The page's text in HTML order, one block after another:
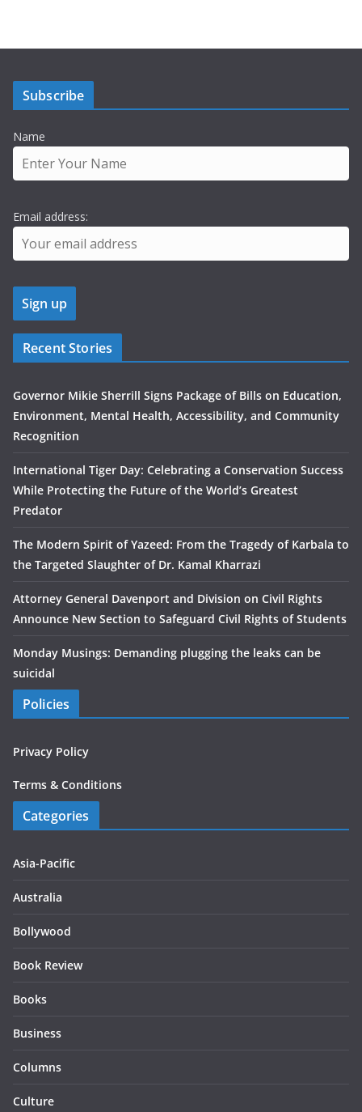
Subscribe
Name
Email address:
Recent Stories
Governor Mikie Sherrill Signs Package of Bills on Education,
Environment, Mental Health, Accessibility, and Community
Recognition
International Tiger Day: Celebrating a Conservation Success
While Protecting the Future of the World’s Greatest
Predator
The Modern Spirit of Yazeed: From the Tragedy of Karbala to
the Targeted Slaughter of Dr. Kamal Kharrazi
Attorney General Davenport and Division on Civil Rights
Announce New Section to Safeguard Civil Rights of Students
Monday Musings: Demanding plugging the leaks can be
suicidal
Policies
Privacy Policy
Terms & Conditions
Categories
Asia-Pacific
Australia
Bollywood
Book Review
Books
Business
Columns
Culture